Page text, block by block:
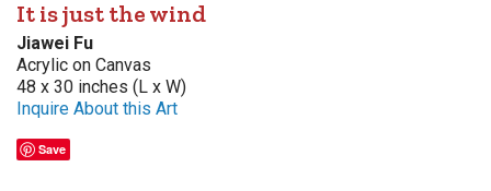
It is just the wind
Jiawei Fu
Acrylic on Canvas
48 x 30 inches (L x W)
Inquire About this Art
Save